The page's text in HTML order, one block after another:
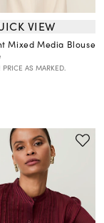
VIEW
Mixed Media Blouse
AS MARKED.